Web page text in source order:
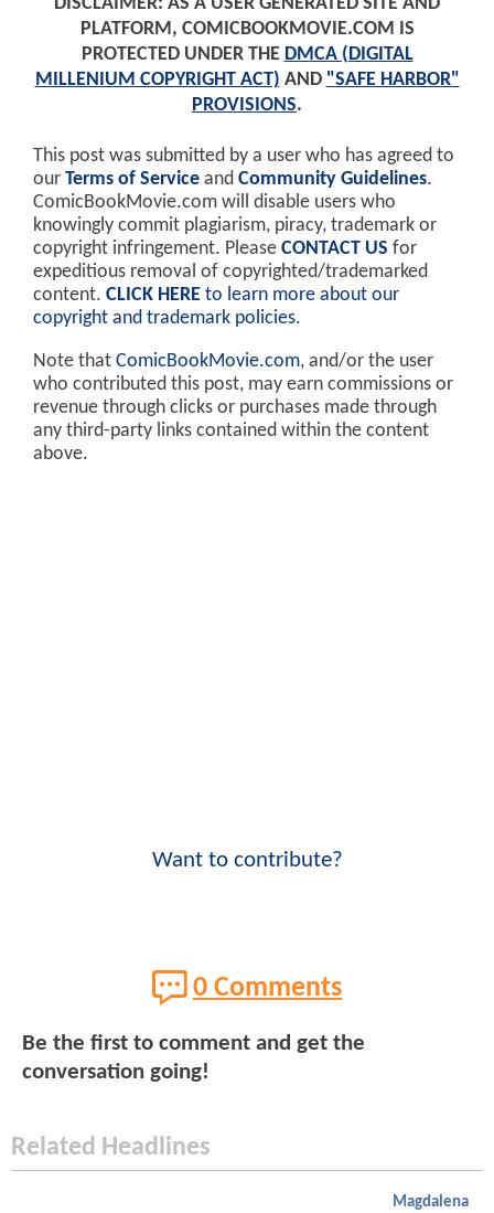
PLATFORM, COMICBOOKMOVIE.COM IS
PROTECTED UNDER THE DMCA (DIGITAL
MILLENIUM COPYRIGHT ACT) AND "SAFE HARBOR"
PROVISIONS.
This post was submitted by a user who has agreed to
our Terms of Service and Community Guidelines.
ComicBookMovie.com will disable users who
knowingly commit plagiarism, piracy, trademark or
copyright infringement. Please CONTACT US for
expeditious removal of copyrighted/trademarked
content. CLICK HERE to learn more about our
copyright and trademark policies.
Note that ComicBookMovie.com, and/or the user
who contributed this post, may earn commissions or
revenue through clicks or purchases made through
any third-party links contained within the content
above.
Want to contribute?
0 Comments
Be the first to comment and get the
conversation going!
Related Headlines
Magdalena